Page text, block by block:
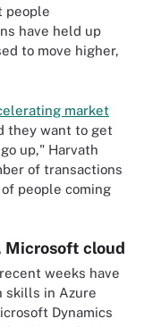
people
have held up
to move higher,
market
they want to get
up," Harvath
of transactions
people coming
Microsoft cloud
weeks have
skills in Azure
Dynamics